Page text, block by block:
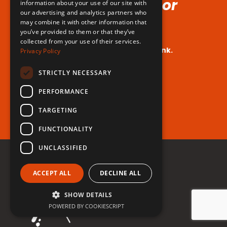
Voice (No Hormones or
Surgeries Requires!)
Your dream voice is closer than you think.
Are you ready to take the leap?
Register for free now!
information about your use of our site with
our advertising and analytics partners who
may combine it with other information that
you’ve provided to them or that they’ve
collected from your use of their services.
Privacy Policy
STRICTLY NECESSARY
PERFORMANCE
TARGETING
FUNCTIONALITY
UNCLASSIFIED
ACCEPT ALL DECLINE ALL
SHOW DETAILS
POWERED BY COOKIESCRIPT